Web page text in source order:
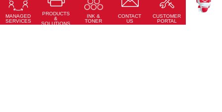
MANAGED
SERVICES
PRODUCTS
&
SOLUTIONS
INK &
TONER
CONTACT
US
CUSTOMER
PORTAL
Learn More